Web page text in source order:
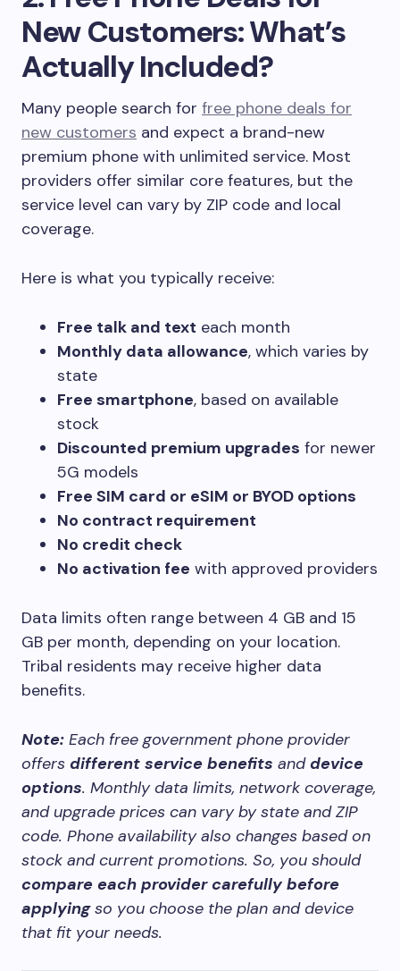
New Customers: What’s
Actually Included?
Many people search for free phone deals for
new customers and expect a brand-new
premium phone with unlimited service. Most
providers offer similar core features, but the
service level can vary by ZIP code and local
coverage.
Here is what you typically receive:
Free talk and text each month
Monthly data allowance, which varies by
state
Free smartphone, based on available
stock
Discounted premium upgrades for newer
5G models
Free SIM card or eSIM or BYOD options
No contract requirement
No credit check
No activation fee with approved providers
Data limits often range between 4 GB and 15
GB per month, depending on your location.
Tribal residents may receive higher data
benefits.
Note: Each free government phone provider
offers different service benefits anddevice
options. Monthly data limits, network coverage,
and upgrade prices can vary by state and ZIP
code. Phone availability also changes based on
stock and current promotions. So, you should
compare each provider carefully before
applyingso you choose the plan and device
that fit your needs.